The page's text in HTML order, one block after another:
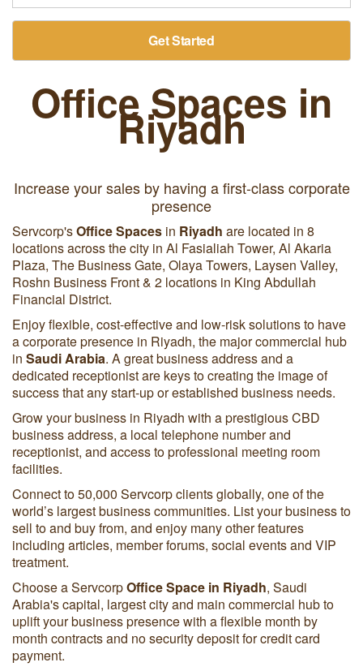
Get Started
Office Spaces in
Riyadh
Increase your sales by having a first-class corporate
presence
Servcorp'sOffice Spaces in Riyadh are located in 8
locations across the city in Al Fasialiah Tower, Al Akaria
Plaza, The Business Gate, Olaya Towers, Laysen Valley,
Roshn Business Front & 2 locations in King Abdullah
Financial District.
Enjoy flexible, cost-effective and low-risk solutions to have
a corporate presence in Riyadh, the major commercial hub
in Saudi Arabia. A great business address and a
dedicated receptionist are keys to creating the image of
success that any start-up or established business needs.
Grow your business in Riyadh with a prestigious CBD
business address, a local telephone number and
receptionist, and access to professional meeting room
facilities.
Connect to 50,000 Servcorp clients globally, one of the
world’s largest business communities. List your business to
sell to and buy from, and enjoy many other features
including articles, member forums, social events and VIP
treatment.
Choose a ServcorpOffice Space in Riyadh, Saudi
Arabia's capital, largest city and main commercial hub to
uplift your business presence with a flexible month by
month contracts and no security deposit for credit card
payment.